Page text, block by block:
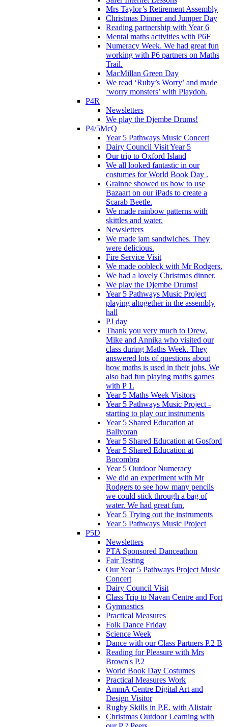
Mrs Taylor’s Retirement Assembly
Christmas Dinner and Jumper Day
Reading partnership with Year 6
Mental maths activities with P6F
Numeracy Week. We had great fun
working with P6 partners on Maths
Trail.
MacMillan Green Day
We read ‘Ruby’s Worry’ and made
‘worry monsters’ with Playdoh.
P4R
Newsletters
We play the Djembe Drums!
P4/5McQ
Year 5 Pathways Music Concert
Dairy Council Visit Year 5
Our trip to Oxford Island
We all looked fantastic in our
costumes for World Book Day .
Grainne showed us how to use
Bazaart on our iPads to create a
Scarab Beetle.
We made rainbow patterns with
skittles and water.
Newsletters
We made jam sandwiches. They
were delicious.
Fire Service Visit
We made oobleck with Mr Rodgers.
We had a lovely Christmas dinner.
We play the Djembe Drums!
Year 5 Pathways Music Project
playing altogether in the assembly
hall
PJ day
Thank you very much to Drew,
Mike and Annika who visited our
class during Maths Week. They
answered lots of questions about
how maths is used in their jobs. We
also had fun playing maths games
with P 1.
Year 5 Maths Week Visitors
Year 5 Pathways Music Project -
starting to play our instruments
Year 5 Shared Education at
Ballyoran
Year 5 Shared Education at Gosford
Year 5 Shared Education at
Bocombra
Year 5 Outdoor Numeracy
We did an experiment with Mr
Rodgers to see how many pencils
we could stick through a bag of
water. We had great fun.
Year 5 Trying out the instruments
Year 5 Pathways Music Project
P5D
Newsletters
PTA Sponsored Danceathon
Fair Testing
Our Year 5 Pathways Project Music
Concert
Dairy Council Visit
Class Trip to Navan Centre and Fort
Gymnastics
Practical Measures
Folk Dance Friday
Science Week
Dance with our Class Partners P.2 B
Reading for Pleasure with Mrs
Brown's P.2
World Book Day Costumes
Practical Measures Work
AmmA Centre Digital Art and
Design Visitor
Rugby Skills in P.E. with Alistair
Christmas Outdoor Learning with